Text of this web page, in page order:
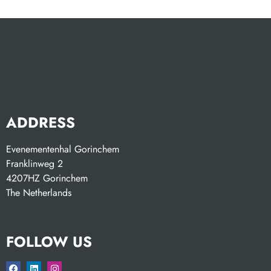
ADDRESS
Evenementenhal Gorinchem
Franklinweg 2
4207HZ Gorinchem
The Netherlands
FOLLOW US